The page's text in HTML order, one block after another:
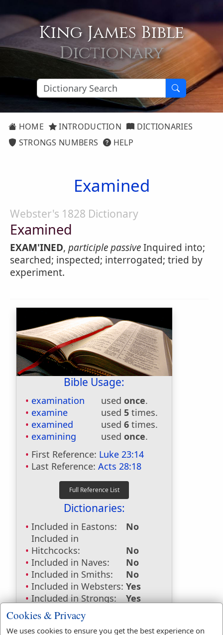
King James Bible
Dictionary
HOME INTRODUCTION
DICTIONARIES
STRONGS NUMBERS
HELP
Examined
Webster's 1828 Dictionary
Examined
EXAM'INED, participle passiveInquired into;
searched; inspected; interrogated; tried by
experiment.
Bible Usage:
examination used once.
examine
used 5 times.
examined
used 6 times.
examining
used once.
First Reference: Luke 23:14
Last Reference: Acts 28:18
Dictionaries:
Included in Eastons:
No
Included in
Hitchcocks:
No
Included in Naves:
No
Included in Smiths:
No
Included in Websters: Yes
Included in Strongs:
Yes
Included in Thayers:
Included in BDB:
Cookies & Privacy
We uses cookies to ensure you get the best experience on